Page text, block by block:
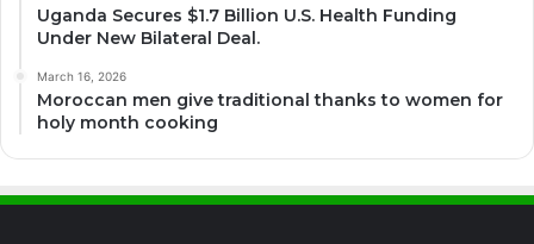
Uganda Secures $1.7 Billion U.S. Health Funding
Under New Bilateral Deal.
March 16, 2026
Moroccan men give traditional thanks to women for
holy month cooking